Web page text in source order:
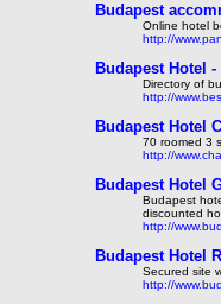
Budapest
Online hotel
http://
Budapest Hotel
Directory of
http://
Budapest Hotel
70 roomed 3
http://
Budapest Hotel
Budapest
discounted
http://
Budapest Hotel
Secured site
http://